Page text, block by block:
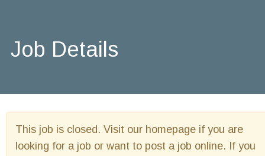
Job Details
This job is closed. Visit our homepage if you are
looking for a job or want to post a job online. If you